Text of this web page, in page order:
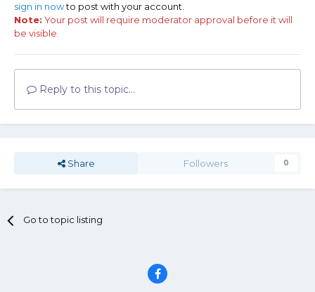
sign in nowto post with your account.
Note: Your post will require moderator approval before it will
be visible.
Reply to this topic...
Share Followers 0
Go to topic listing